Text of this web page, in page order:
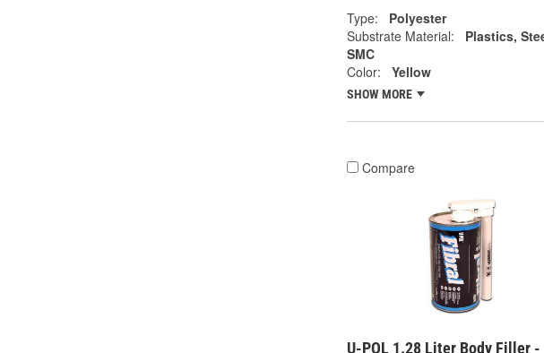
Type:
Polyester
Substrate Material:
Plastics,
SMC
Color:
Yellow
SHOW MORE
Compare
U-POL 1.28 Liter Body Filler -